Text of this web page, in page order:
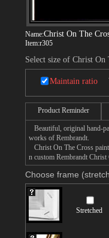
Name:Christ On The
Item:r305
Select size of Christ On
Maintain ratio
Product Reminder
Beautiful, original hand-
works of Rembrandt.
Christ On The Cross
n custom Rembrandt
Choose frame
Stretched